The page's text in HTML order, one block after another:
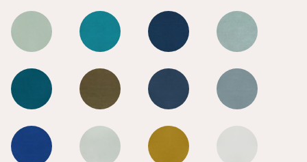
Radical Red Radical Red Radical Red Radical Red
Radical Red Radical Red Radical Red Radical Red
Radical Red Radical Red Radical Red Radical Red